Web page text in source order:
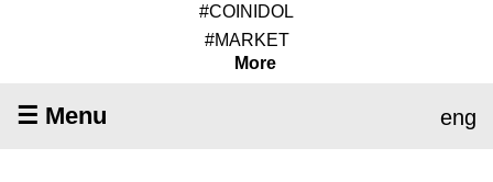
#COINIDOL
#MARKET
More
☰ Menu eng